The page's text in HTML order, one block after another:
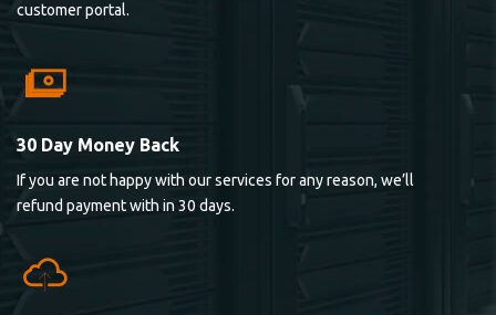
customer portal.
30 Day Money Back
If you are not happy with our services for any reason, we’ll
refund payment with in 30 days.